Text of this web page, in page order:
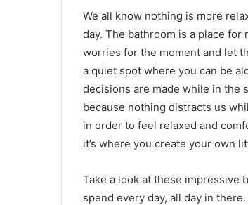
We all know nothing is more
day. The bathroom is a place
worries for the moment and let
a quiet spot where you can be
decisions are made while in the
because nothing distracts us
in order to feel relaxed and
it’s where you create your own
Take a look at these impressive
spend every day, all day in